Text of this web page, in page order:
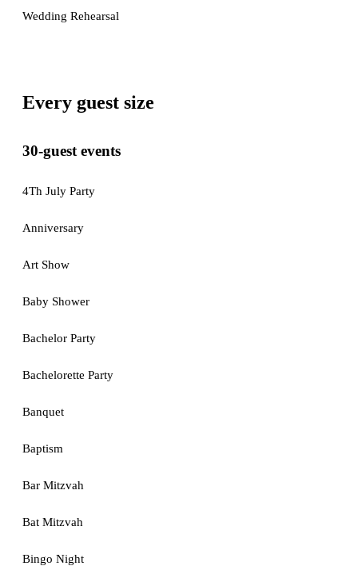
Wedding Rehearsal
Every guest size
30-guest events
4Th July Party
Anniversary
Art Show
Baby Shower
Bachelor Party
Bachelorette Party
Banquet
Baptism
Bar Mitzvah
Bat Mitzvah
Bingo Night